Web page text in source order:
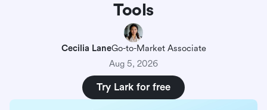
Tools
Cecilia LaneGo-to-Market Associate
Aug 5, 2026
Try Lark for free